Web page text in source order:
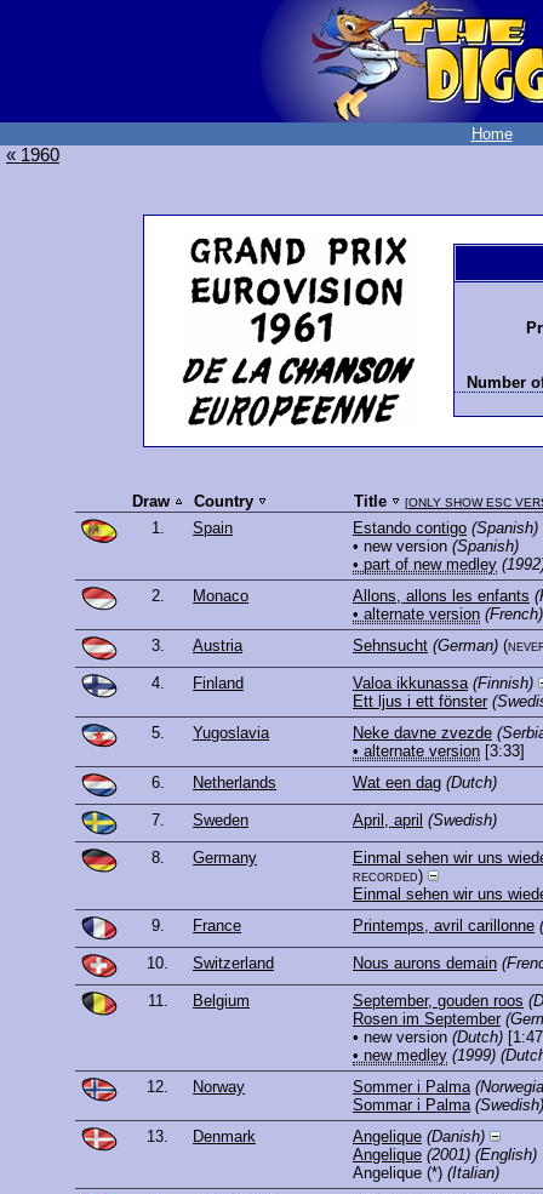
Home
« 1960
Number
Draw Country Title [ONLY SHOW ESC
1. Spain Estando contigo (Spanish)
• new version (Spanish)
• part of new medley
2.
Monaco Allons, allons les enfants
• alternate version (French)
3.
Austria Sehnsucht (German)
4. Finland Valoa ikkunassa (Finnish)
Ett ljus i ett fönster
5.
Yugoslavia Neke davne zvezde
• alternate version [3:33]
6.
Netherlands Wat een dag (Dutch)
7. Sweden April, april (Swedish)
8. Germany
Einmal sehen wir uns
recorded)
Einmal sehen wir uns
9.
France Printemps, avril carillonne
10. Switzerland Nous aurons demain
11. Belgium September, gouden roos
Rosen im September
• new version (Dutch)
• new medley (1999)
12.
Norway Sommer i Palma
Sommar i Palma (Swedish)
13.
Denmark Angelique (Danish)
Angelique (2001) (English)
Angelique (*) (Italian)